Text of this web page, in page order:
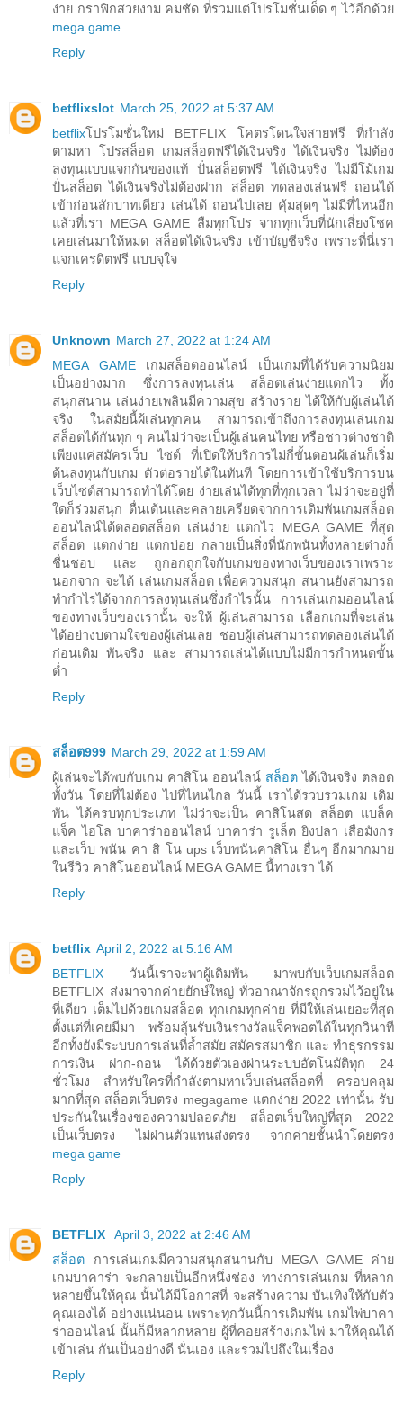
ง่าย กราฟิกสวยงาม คมชัด ที่รวมแต่โปรโมชั่นเด็ด ๆ ไว้อีกด้วย
mega game
Reply
betflixslot March 25, 2022 at 5:37 AM
betflixโปรโมชั่นใหม่ BETFLIX โคตรโดนใจสายฟรี ที่กำลัง
ตามหา โปรสล็อต เกมสล็อตฟรีได้เงินจริง ได้เงินจริง ไม่ต้อง
ลงทุนแบบแจกกันของแท้ ปั่นสล็อตฟรี ได้เงินจริง ไม่มีโม้เกม
ปั่นสล็อต ได้เงินจริงไม่ต้องฝาก สล็อต ทดลองเล่นฟรี ถอนได้
เข้าก่อนสักบาทเดียว เล่นได้ ถอนไปเลย คุ้มสุดๆ ไม่มีที่ไหนอีก
แล้วที่เรา MEGA GAME ลืมทุกโปร จากทุกเว็บที่นักเสี่ยงโชค
เคยเล่นมาให้หมด สล็อตได้เงินจริง เข้าบัญชีจริง เพราะที่นี่เรา
แจกเครดิตฟรี แบบจุใจ
Reply
Unknown March 27, 2022 at 1:24 AM
MEGA GAME เกมสล็อตออนไลน์ เป็นเกมที่ได้รับความนิยม
เป็นอย่างมาก ซึ่งการลงทุนเล่น สล็อตเล่นง่ายแตกไว ทั้ง
สนุกสนาน เล่นง่ายเพลินมีความสุข สร้างราย ได้ให้กับผู้เล่นได้
จริง ในสมัยนี้ผ้เล่นทุกคน สามารถเข้าถึงการลงทุนเล่นเกม
สล็อตได้กันทุก ๆ คนไม่ว่าจะเป็นผู้เล่นคนไทย หรือชาวต่างชาติ
เพียงแค่สมัครเว็บ ไซต์ ที่เปิดให้บริการไม่กี่ขั้นตอนผ้เล่นก็เริ่ม
ต้นลงทุนกับเกม ตัวต่อรายได้ในทันที โดยการเข้าใช้บริการบน
เว็บไซต์สามารถทำได้โดย ง่ายเล่นได้ทุกที่ทุกเวลา ไม่ว่าจะอยู่ที่
ใดก็ร่วมสนุก ตื่นเต้นและคลายเครียดจากการเดิมพันเกมสล็อต
ออนไลน์ได้ตลอดสล็อต เล่นง่าย แตกไว MEGA GAME ที่สุด
สล็อต แตกง่าย แตกบ่อย กลายเป็นสิ่งที่นักพนันทั้งหลายต่างก็
ชื่นชอบ และ ถูกอกถูกใจกับเกมของทางเว็บของเราเพราะ
นอกจาก จะได้ เล่นเกมสล็อต เพื่อความสนุก สนานยังสามารถ
ทำกำไรได้จากการลงทุนเล่นซึ่งกำไรนั้น การเล่นเกมออนไลน์
ของทางเว็บของเรานั้น จะให้ ผู้เล่นสามารถ เลือกเกมที่จะเล่น
ได้อย่างบตามใจของผู้เล่นเลย ชอบผู้เล่นสามารถทดลองเล่นได้
ก่อนเดิม พันจริง และ สามารถเล่นได้แบบไม่มีการกำหนดขั้น
ต่ำ
Reply
สล็อต999 March 29, 2022 at 1:59 AM
ผู้เล่นจะได้พบกับเกม คาสิโน ออนไลน์ สล็อต ได้เงินจริง ตลอด
ทั้งวัน โดยที่ไม่ต้อง ไปที่ไหนไกล วันนี้ เราได้รวบรวมเกม เดิม
พัน ได้ครบทุกประเภท ไม่ว่าจะเป็น คาสิโนสด สล็อต แบล็ค
แจ็ค ไฮโล บาคาร่าออนไลน์ บาคาร่า รูเล็ต ยิงปลา เสือมังกร
และเว็บ พนัน คา สิ โน ups เว็บพนันคาสิโน อื่นๆ อีกมากมาย
ในรีวิว คาสิโนออนไลน์ MEGA GAME นี้ทางเรา ได้
Reply
betflix April 2, 2022 at 5:16 AM
BETFLIX วันนี้เราจะพาผู้เดิมพัน มาพบกับเว็บเกมสล็อต
BETFLIX ส่งมาจากค่ายยักษ์ใหญ่ ทั่วอาณาจักรถูกรวมไว้อยู่ใน
ที่เดียว เต็มไปด้วยเกมสล็อต ทุกเกมทุกค่าย ที่มีให้เล่นเยอะที่สุด
ตั้งแต่ที่เคยมีมา พร้อมลุ้นรับเงินรางวัลแจ็คพอตได้ในทุกวินาที
อีกทั้งยังมีระบบการเล่นที่ล้ำสมัย สมัครสมาชิก และ ทำธุรกรรม
การเงิน ฝาก-ถอน ได้ด้วยตัวเองผ่านระบบอัตโนมัติทุก 24
ชั่วโมง สำหรับใครที่กำลังตามหาเว็บเล่นสล็อตที่ ครอบคลุม
มากที่สุด สล็อตเว็บตรง megagame แตกง่าย 2022 เท่านั้น รับ
ประกันในเรื่องของความปลอดภัย สล็อตเว็บใหญ่ที่สุด 2022
เป็นเว็บตรง ไม่ผ่านตัวแทนส่งตรง จากค่ายชั้นนำโดยตรง
mega game
Reply
BETFLIX
April 3, 2022 at 2:46 AM
สล็อต การเล่นเกมมีความสนุกสนานกับ MEGA GAME ค่าย
เกมบาคาร่า จะกลายเป็นอีกหนึ่งช่อง ทางการเล่นเกม ที่หลาก
หลายขึ้นให้คุณ นั้นได้มีโอกาสที่ จะสร้างความ บันเทิงให้กับตัว
คุณเองได้ อย่างแน่นอน เพราะทุกวันนี้การเดิมพัน เกมไพ่บาคา
ร่าออนไลน์ นั้นก็มีหลากหลาย ผู้ที่คอยสร้างเกมไพ่ มาให้คุณได้
เข้าเล่น กันเป็นอย่างดี นั่นเอง และรวมไปถึงในเรื่อง
Reply